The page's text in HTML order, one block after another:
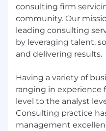
Bachelor’s degree
accredited
experience, OR at
business analysis
performing
required)
cloud, or
Scrum Master
certifications
Familiarity with
access, intake,
consulting firm
community. Our
leading consulting
by leveraging talent,
and delivering results.
Having a variety of
ranging in experience
level to the analyst
Consulting practice
management